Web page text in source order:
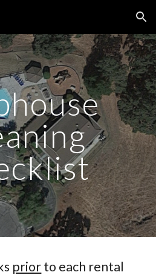
Skip to navigation
priorto each rental